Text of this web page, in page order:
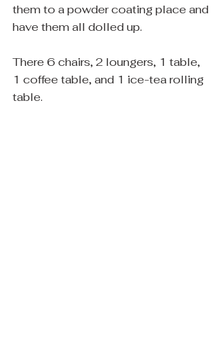
them to a powder coating place and
have them all dolled up.
There 6 chairs, 2 loungers, 1 table,
1 coffee table, and 1 ice-tea rolling
table.